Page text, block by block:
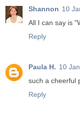
Shannon 10
All I can say is
Reply
Paula H. 10
such a cheerful
Reply